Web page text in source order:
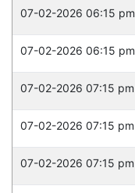
07-02-2026 06:15 pm
07-02-2026 06:15 pm
07-02-2026 07:15 pm
07-02-2026 07:15 pm
07-02-2026 07:15 pm